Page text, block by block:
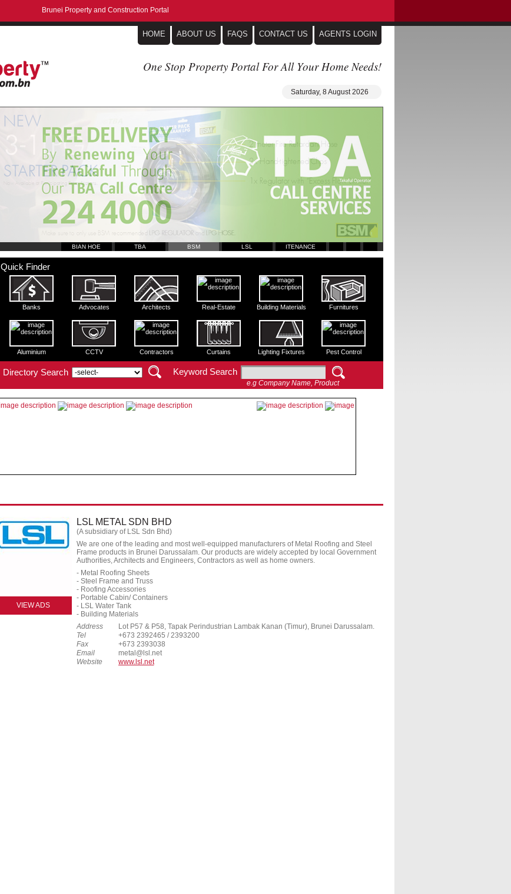
Brunei Property and Construction Portal
HOME ABOUT US FAQS CONTACT US AGENTS LOGIN
One Stop Property Portal For All Your Home Needs!
Saturday, 8 August 2026
BIAN HOE TBA BSM LSL ITENANCE
Quick Finder
Banks Advocates Architects Real-Estate Building Materials Furnitures
Aluminium CCTV Contractors Curtains Lighting Fixtures Pest Control
Directory Search Keyword Search
e.g Company Name, Product
VIEW ADS
LSL METAL SDN BHD
(A subsidiary of LSL Sdn Bhd)
We are one of the leading and most well-equipped manufacturers of Metal Roofing and Steel
Frame products in Brunei Darussalam. Our products are widely accepted by local Government
Authorities, Architects and Engineers, Contractors as well as home owners.
- Metal Roofing Sheets
- Steel Frame and Truss
- Roofing Accessories
- Portable Cabin/ Containers
- LSL Water Tank
- Building Materials
Address
Lot P57 & P58, Tapak Perindustrian Lambak Kanan (Timur), Brunei Darussalam.
Tel
+673 2392465 / 2393200
Fax
+673 2393038
Email
metal@lsl.net
Website
www.lsl.net